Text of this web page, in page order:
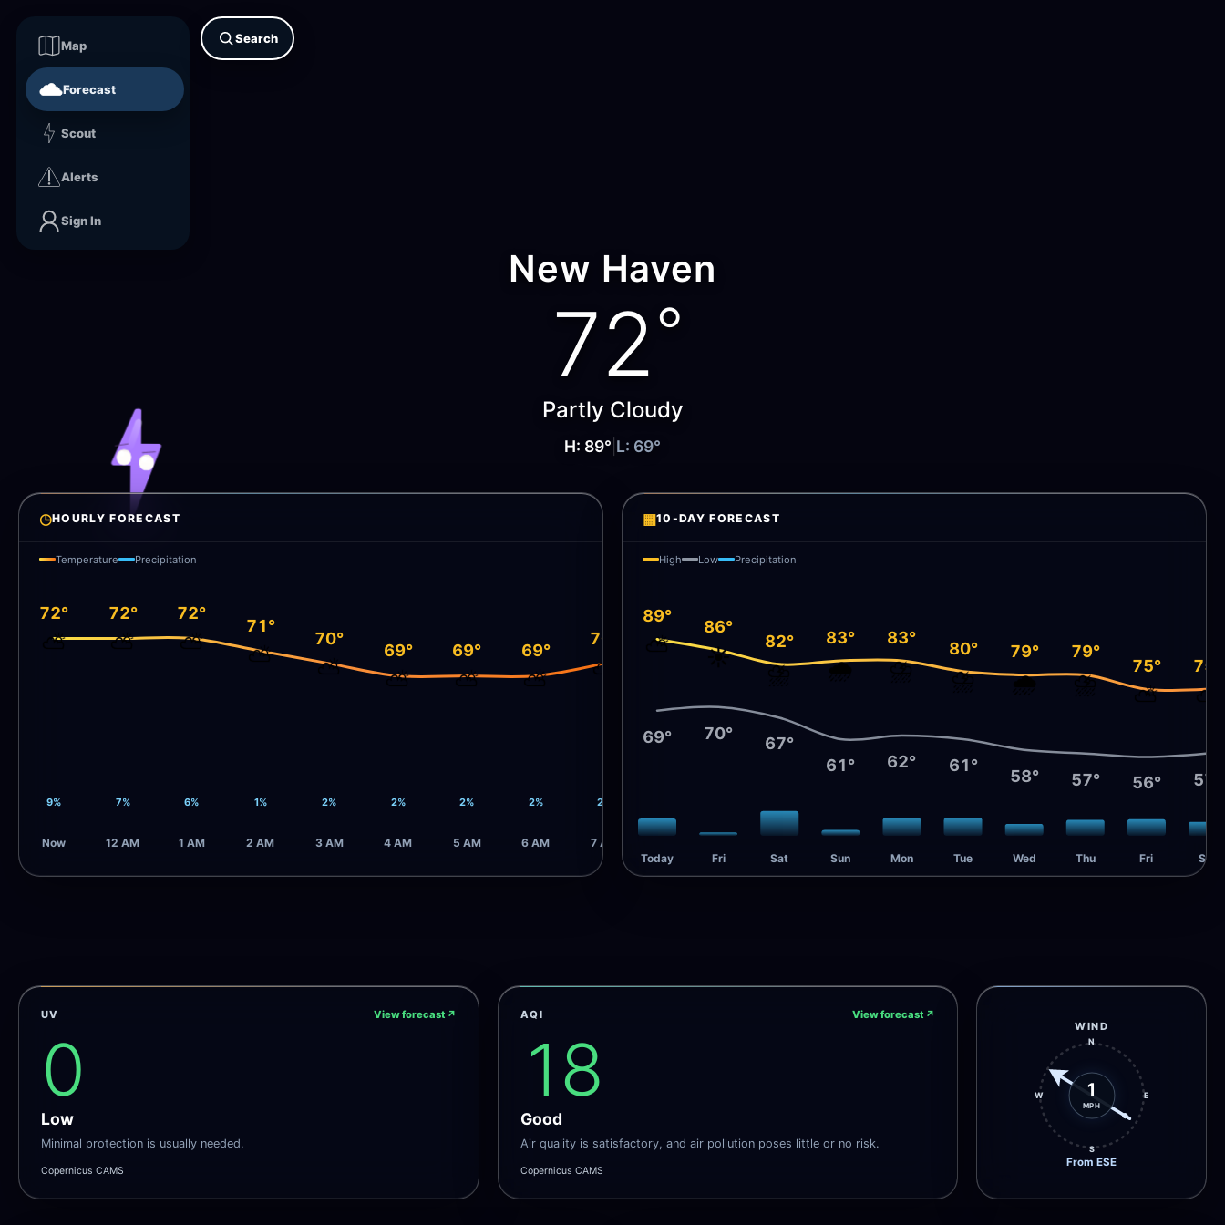
New Haven
72°
Partly Cloudy
H: 89° L: 69°
◷HOURLY FORECAST
Temperature Precipitation
72°
⛅
9%
Now
72°
⛅
7%
12 AM
72°
⛅
6%
1 AM
71°
⛅
1%
2 AM
70°
⛅
2%
3 AM
69°
⛅
2%
4 AM
69°
⛅
2%
5 AM
69°
⛅
2%
6 AM
70°
⛅
2%
7 AM
▦10-DAY FORECAST
High Low Precipitation
89°
⛅
69°
Today
86°
☀️
70°
Fri
82°
⛈️
67°
Sat
83°
🌧️
61°
Sun
83°
⛈️
62°
Mon
80°
⛈️
61°
Tue
79°
🌧️
58°
Wed
79°
⛈️
57°
Thu
75°
⛅
56°
Fri
75°
⛅
57°
Sat
UV View forecast ↗
0
Low
Minimal protection is usually needed.
Copernicus CAMS
AQI View forecast ↗
18
Good
Air quality is satisfactory, and air pollution poses little or no risk.
Copernicus CAMS
WIND
N
E
S
W 1
MPH
From ESE
Map
Forecast
Scout
Alerts
Sign In
Search